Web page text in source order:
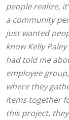
people realize,
a community
just wanted
know Kelly
had told me
employee
where they
items together
this project,